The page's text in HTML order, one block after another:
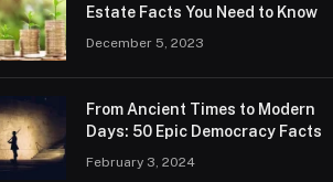
Estate Facts You Need to Know
December 5, 2023
From Ancient Times to Modern
Days: 50 Epic Democracy Facts
February 3, 2024